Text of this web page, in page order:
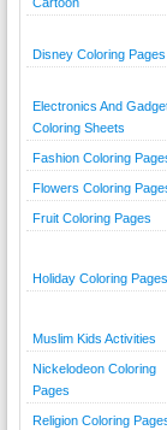
Disney Coloring Pages
Electronics And
Coloring Sheets
Fashion Coloring
Flowers Coloring
Fruit Coloring Pages
Holiday Coloring Pages
Muslim Kids Activities
Nickelodeon Coloring
Pages
Religion Coloring